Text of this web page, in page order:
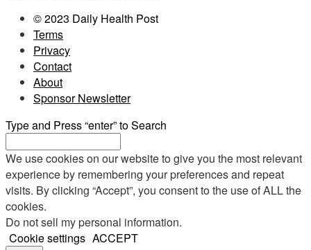
© 2023 Daily Health Post
Terms
Privacy
Contact
About
Sponsor Newsletter
Type and Press “enter” to Search
We use cookies on our website to give you the most relevant
experience by remembering your preferences and repeat
visits. By clicking “Accept”, you consent to the use of ALL the
cookies.
Do not sell my personal information.
Cookie settings ACCEPT